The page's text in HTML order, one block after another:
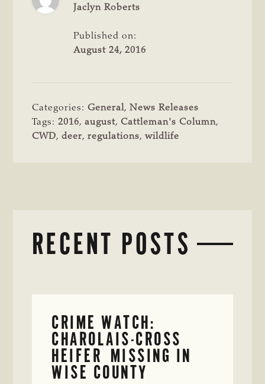
Jaclyn Roberts
Published on:
August 24, 2016
Categories:General,News Releases
Tags:2016,august, Cattleman's Column,
CWD,deer,regulations,wildlife
RECENT POSTS
CRIME WATCH:
CHAROLAIS-CROSS
HEIFER MISSING IN
WISE COUNTY